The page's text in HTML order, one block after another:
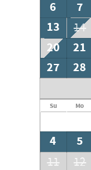
6
7
13
14
20 21
27
28
Su Mo
4
5
11
12